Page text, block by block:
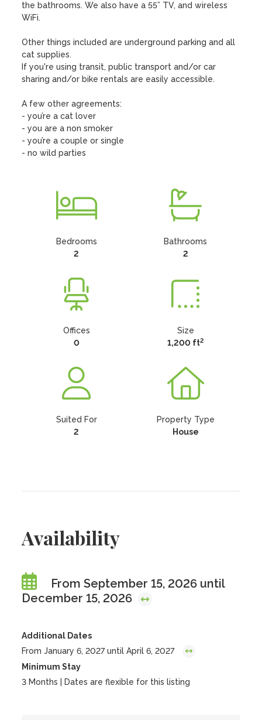
the bathrooms. We also have a 55” TV, and wireless
WiFi.
Other things included are underground parking and all
cat supplies.
If you're using transit, public transport and/or car
sharing and/or bike rentals are easily accessible.
A few other agreements:
- you’re a cat lover
- you are a non smoker
- you’re a couple or single
- no wild parties
Bedrooms
2
Bathrooms
2
Offices
0
Size
1,200 ft2
Suited For
2
Property Type
House
Availability
From September 15, 2026 until
December 15, 2026
Additional Dates
From January 6, 2027 until April 6, 2027
Minimum Stay
3 Months | Dates are flexible for this listing